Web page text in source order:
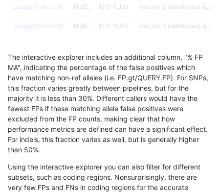
gduggal-bwavard INDEL D16_PLUS
gduggal-bwavard INDEL D16_PLUS
gduggal-bwavard D16_PLUS
gduggal-bwavard INDEL D16_PLUS
gduggal-bwavard INDEL D16_PLUS
gduggal-bwavard INDEL D16_PLUS
gduggal-bwavard INDEL D16_PLUS
gduggal-bwavard INDEL D16_PLUS map_l100_m1_e0
The interactive explorer includes an additional column, "% FP
MA", indicating the percentage of the false positives which
have matching non-ref alleles (i.e. FP.gt/QUERY.FP). For SNPs,
this fraction varies greatly between pipelines, but for the
majority it is less than 30%. Different callers would have the
fewest FPs if these matching allele false positives were
excluded from the FP counts, making clear that how
performance metrics are defined can have a significant effect.
For indels, this fraction varies as well, but is generally higher
than 50%.
Using the interactive explorer you can also filter for different
subsets, such as coding regions. Nonsurprisingly, there are
very few FPs and FNs in coding regions for the accurate